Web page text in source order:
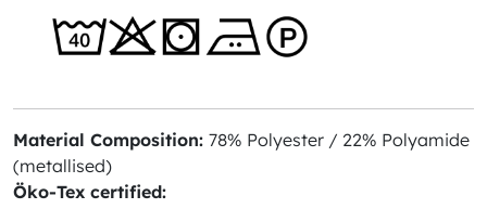
Material Composition: 78% Polyester / 22% Polyamide
(metallised)
Öko-Tex certified: